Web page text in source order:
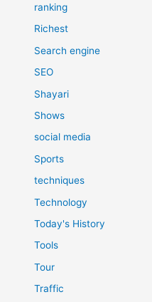
ranking
Richest
Search engine
SEO
Shayari
Shows
social media
Sports
techniques
Technology
Today's History
Tools
Tour
Traffic